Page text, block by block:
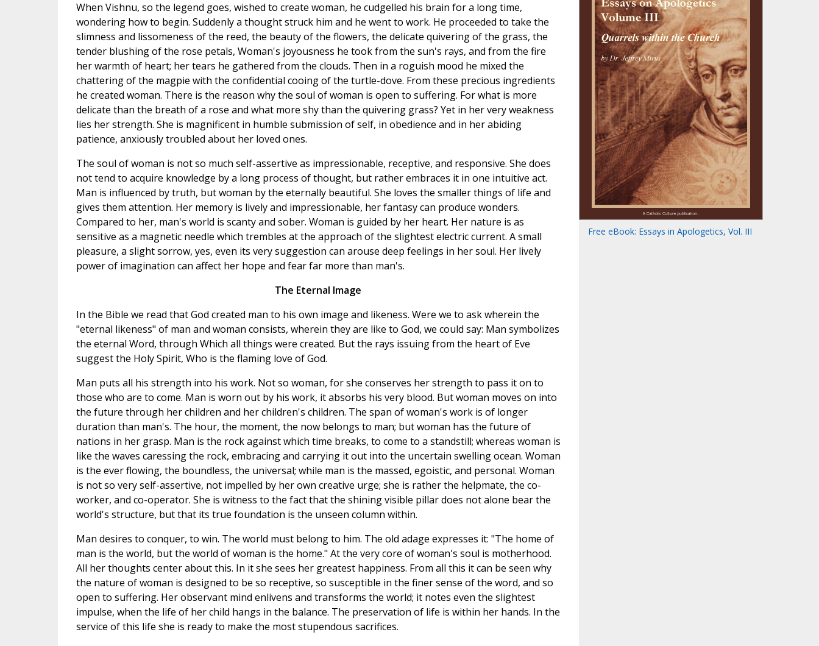
When Vishnu, so the legend goes, wished to create woman, he cudgelled his brain for a long time,
wondering how to begin. Suddenly a thought struck him and he went to work. He proceeded to take the
slimness and lissomeness of the reed, the beauty of the flowers, the delicate quivering of the grass, the
tender blushing of the rose petals, Woman's joyousness he took from the sun's rays, and from the fire
her warmth of heart; her tears he gathered from the clouds. Then in a roguish mood he mixed the
chattering of the magpie with the confidential cooing of the turtle-dove. From these precious ingredients
he created woman. There is the reason why the soul of woman is open to suffering. For what is more
delicate than the breath of a rose and what more shy than the quivering grass? Yet in her very weakness
lies her strength. She is magnificent in humble submission of self, in obedience and in her abiding
patience, anxiously troubled about her loved ones.
The soul of woman is not so much self-assertive as impressionable, receptive, and responsive. She does
not tend to acquire knowledge by a long process of thought, but rather embraces it in one intuitive act.
Man is influenced by truth, but woman by the eternally beautiful. She loves the smaller things of life and
gives them attention. Her memory is lively and impressionable, her fantasy can produce wonders.
Compared to her, man's world is scanty and sober. Woman is guided by her heart. Her nature is as
sensitive as a magnetic needle which trembles at the approach of the slightest electric current. A small
pleasure, a slight sorrow, yes, even its very suggestion can arouse deep feelings in her soul. Her lively
power of imagination can affect her hope and fear far more than man's.
The Eternal Image
In the Bible we read that God created man to his own image and likeness. Were we to ask wherein the
"eternal likeness" of man and woman consists, wherein they are like to God, we could say: Man symbolizes
the eternal Word, through Which all things were created. But the rays issuing from the heart of Eve
suggest the Holy Spirit, Who is the flaming love of God.
Man puts all his strength into his work. Not so woman, for she conserves her strength to pass it on to
those who are to come. Man is worn out by his work, it absorbs his very blood. But woman moves on into
the future through her children and her children's children. The span of woman's work is of longer
duration than man's. The hour, the moment, the now belongs to man; but woman has the future of
nations in her grasp. Man is the rock against which time breaks, to come to a standstill; whereas woman is
like the waves caressing the rock, embracing and carrying it out into the uncertain swelling ocean. Woman
is the ever flowing, the boundless, the universal; while man is the massed, egoistic, and personal. Woman
is not so very self-assertive, not impelled by her own creative urge; she is rather the helpmate, the co-
worker, and co-operator. She is witness to the fact that the shining visible pillar does not alone bear the
world's structure, but that its true foundation is the unseen column within.
Man desires to conquer, to win. The world must belong to him. The old adage expresses it: "The home of
man is the world, but the world of woman is the home." At the very core of woman's soul is motherhood.
All her thoughts center about this. In it she sees her greatest happiness. From all this it can be seen why
the nature of woman is designed to be so receptive, so susceptible in the finer sense of the word, and so
open to suffering. Her observant mind enlivens and transforms the world; it notes even the slightest
impulse, when the life of her child hangs in the balance. The preservation of life is within her hands. In the
service of this life she is ready to make the most stupendous sacrifices.
Free eBook: Essays in Apologetics, Vol. III